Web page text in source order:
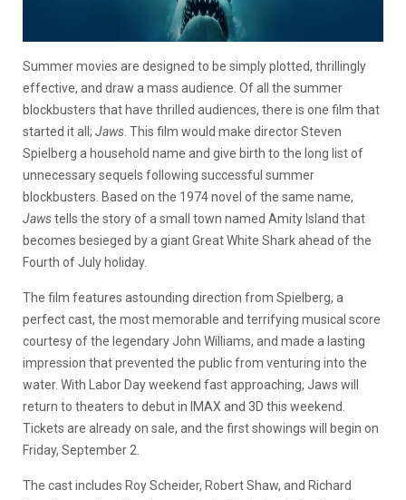
Summer movies are designed to be simply plotted, thrillingly
effective, and draw a mass audience. Of all the summer
blockbusters that have thrilled audiences, there is one film that
started it all; Jaws . This film would make director Steven
Spielberg a household name and give birth to the long list of
unnecessary sequels following successful summer
blockbusters. Based on the 1974 novel of the same name,
Jawstells the story of a small town named Amity Island that
becomes besieged by a giant Great White Shark ahead of the
Fourth of July holiday.
The film features astounding direction from Spielberg, a
perfect cast, the most memorable and terrifying musical score
courtesy of the legendary John Williams, and made a lasting
impression that prevented the public from venturing into the
water. With Labor Day weekend fast approaching, Jaws will
return to theaters to debut in IMAX and 3D this weekend.
Tickets are already on sale, and the first showings will begin on
Friday, September 2.
The cast includes Roy Scheider, Robert Shaw, and Richard